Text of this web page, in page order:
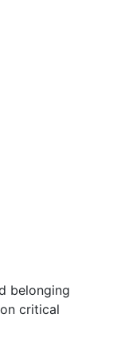
belonging
critical